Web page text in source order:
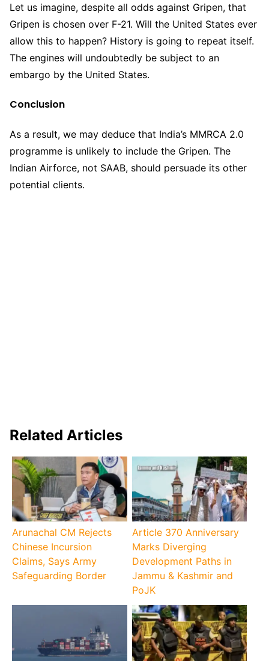
Let us imagine, despite all odds against Gripen, that
Gripen is chosen over F-21. Will the United States ever
allow this to happen? History is going to repeat itself.
The engines will undoubtedly be subject to an
embargo by the United States.
Conclusion
As a result, we may deduce that India’s MMRCA 2.0
programme is unlikely to include the Gripen. The
Indian Airforce, not SAAB, should persuade its other
potential clients.
Related Articles
Arunachal CM Rejects
Chinese Incursion
Claims, Says Army
Safeguarding Border
Article 370 Anniversary
Marks Diverging
Development Paths in
Jammu & Kashmir and
PoJK